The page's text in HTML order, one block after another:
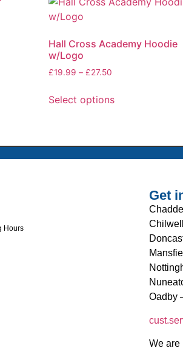
Hall Cross Academy Hoodie
w/Logo
£19.99 – £27.50
Select options
Hours
Get
Oadby
We are